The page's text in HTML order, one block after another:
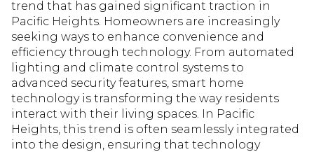
trend that has gained significant traction in
Pacific Heights. Homeowners are increasingly
seeking ways to enhance convenience and
efficiency through technology. From automated
lighting and climate control systems to
advanced security features, smart home
technology is transforming the way residents
interact with their living spaces. In Pacific
Heights, this trend is often seamlessly integrated
into the design, ensuring that technology